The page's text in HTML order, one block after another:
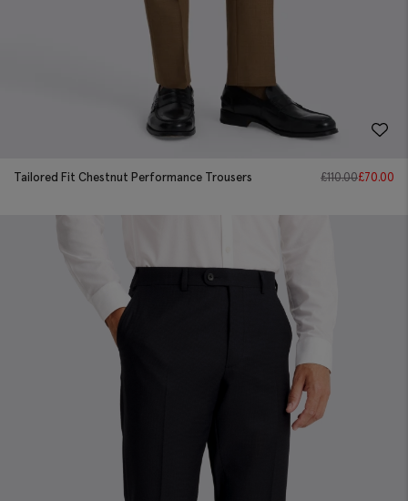
Tailored Fit Chestnut Performance Trousers £110.00£70.00